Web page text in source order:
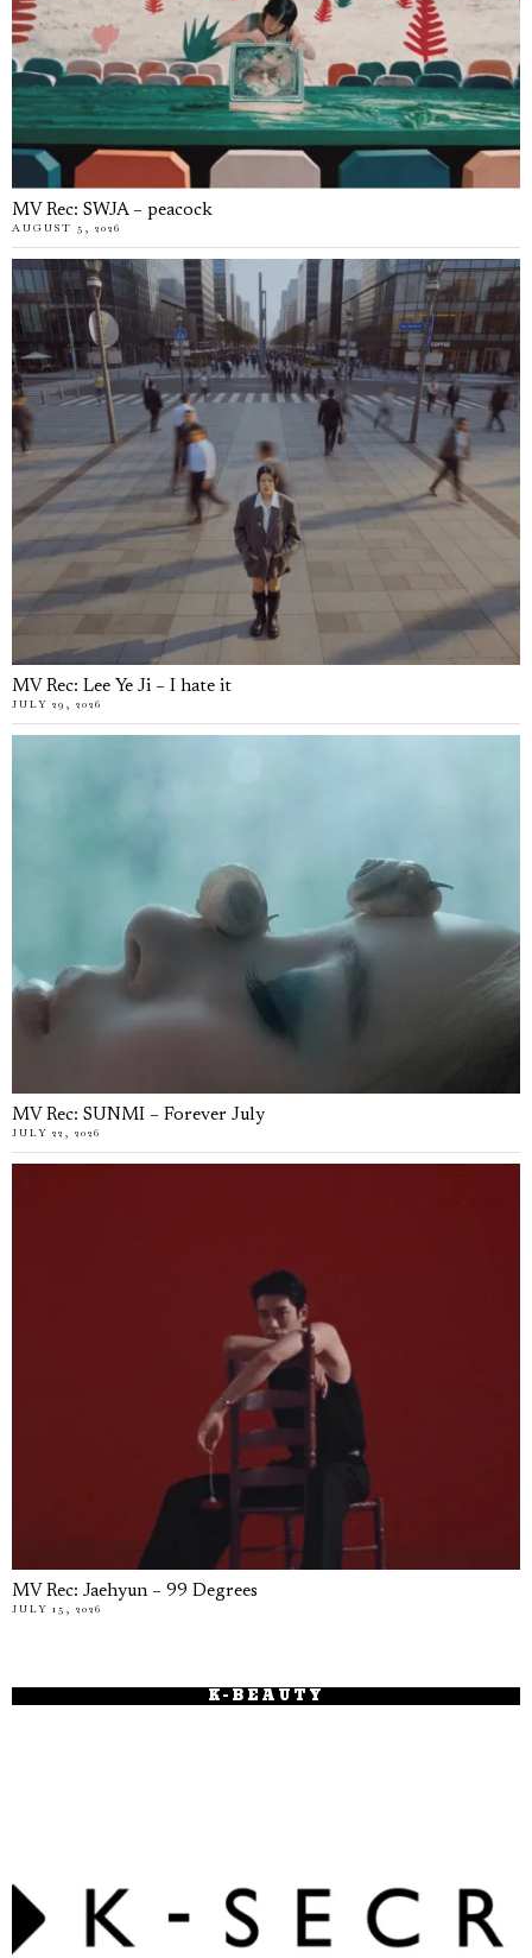
MV Rec: SWJA – peacock
AUGUST 5, 2026
MV Rec: Lee Ye Ji – I hate it
JULY 29, 2026
MV Rec: SUNMI – Forever July
JULY 22, 2026
MV Rec: Jaehyun – 99 Degrees
JULY 15, 2026
K-BEAUTY